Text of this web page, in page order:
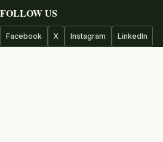
FOLLOW US
Facebook X Instagram LinkedIn